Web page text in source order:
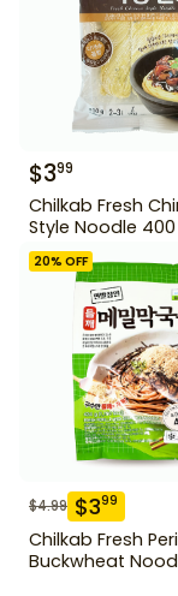
$399
Chilkab Fresh
Style Noodle
20% OFF
$4.99 $399
Chilkab Fresh
Buckwheat